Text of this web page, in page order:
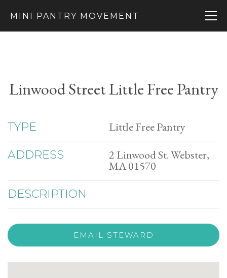
MINI PANTRY MOVEMENT
Linwood Street Little Free Pantry
TYPE Little Free Pantry
ADDRESS 2 Linwood St. Webster,
MA 01570
DESCRIPTION
EMAIL STEWARD